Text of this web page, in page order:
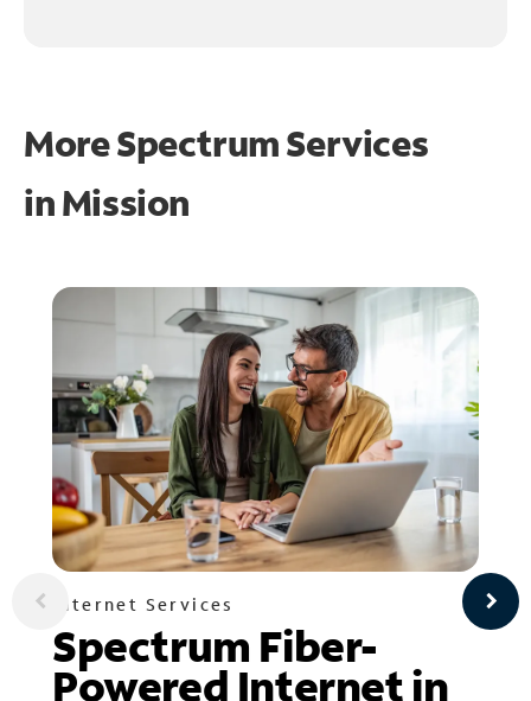
More Spectrum Services
inMission
Internet Services
Spectrum Fiber-
Powered Internet in